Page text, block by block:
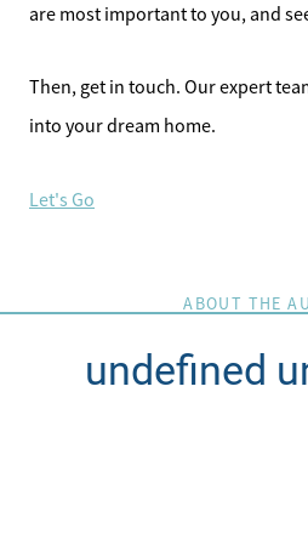
are most important to you, and
Then, get in touch. Our expert
into your dream home.
Let's Go
ABOUT THE
undefined